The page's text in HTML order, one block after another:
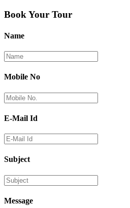
Book Your Tour
Name
Mobile No
E-Mail Id
Subject
Message